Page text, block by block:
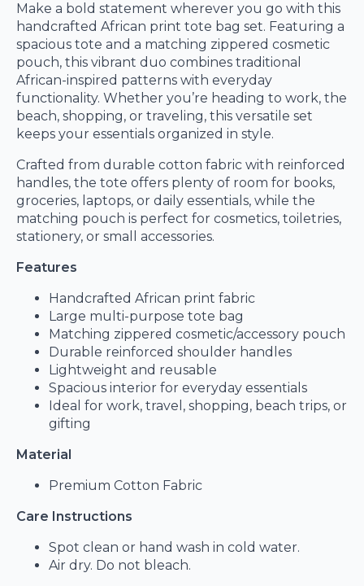
Make a bold statement wherever you go with this
handcrafted African print tote bag set. Featuring a
spacious tote and a matching zippered cosmetic
pouch, this vibrant duo combines traditional
African-inspired patterns with everyday
functionality. Whether you’re heading to work, the
beach, shopping, or traveling, this versatile set
keeps your essentials organized in style.
Crafted from durable cotton fabric with reinforced
handles, the tote offers plenty of room for books,
groceries, laptops, or daily essentials, while the
matching pouch is perfect for cosmetics, toiletries,
stationery, or small accessories.
Features
Handcrafted African print fabric
Large multi-purpose tote bag
Matching zippered cosmetic/accessory pouch
Durable reinforced shoulder handles
Lightweight and reusable
Spacious interior for everyday essentials
Ideal for work, travel, shopping, beach trips, or
gifting
Material
Premium Cotton Fabric
Care Instructions
Spot clean or hand wash in cold water.
Air dry. Do not bleach.